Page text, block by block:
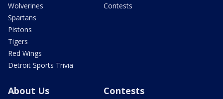
Wolverines
Spartans
Pistons
Tigers
Red Wings
Detroit Sports Trivia
Contests
About Us Contests